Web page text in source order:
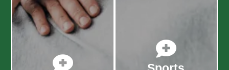

